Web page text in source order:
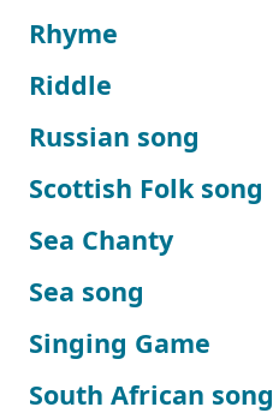
Rhyme
Riddle
Russian song
Scottish Folk song
Sea Chanty
Sea song
Singing Game
South African song